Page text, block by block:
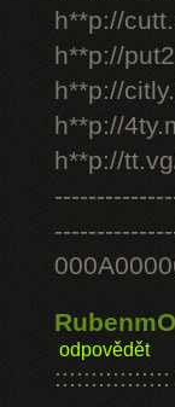
h**p://
h**p://
h**p://
h**p://
h**p://
odpovědět